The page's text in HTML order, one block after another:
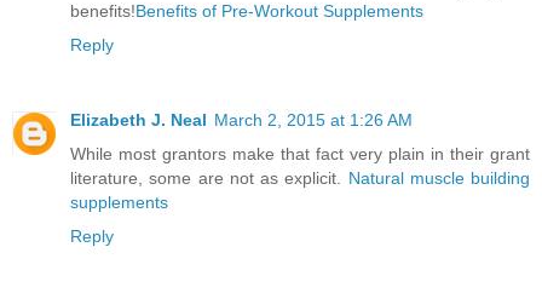
benefits!Benefits of Pre-Workout Supplements
Reply
Elizabeth J. Neal March 2, 2015 at 1:26 AM
While most grantors make that fact very plain in their grant
literature, some are not as explicit. Natural muscle building
supplements
Reply